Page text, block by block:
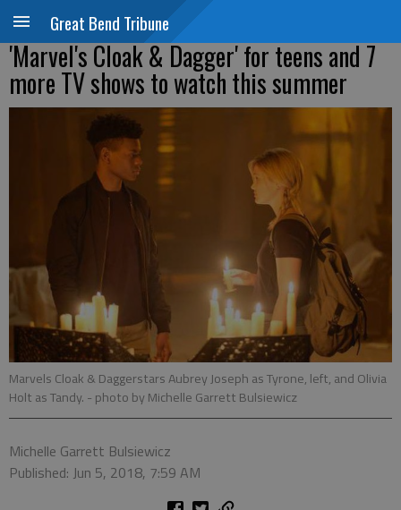
Great Bend Tribune
'Marvel's Cloak & Dagger' for teens and 7
more TV shows to watch this summer
Marvels Cloak & Daggerstars Aubrey Joseph as Tyrone, left, and Olivia
Holt as Tandy. - photo by Michelle Garrett Bulsiewicz
Michelle Garrett Bulsiewicz
Published: Jun 5, 2018, 7:59 AM